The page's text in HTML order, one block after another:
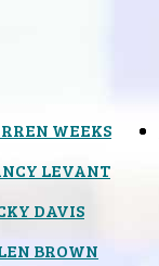
WEEKS
LEVANT
DAVIS
BROWN